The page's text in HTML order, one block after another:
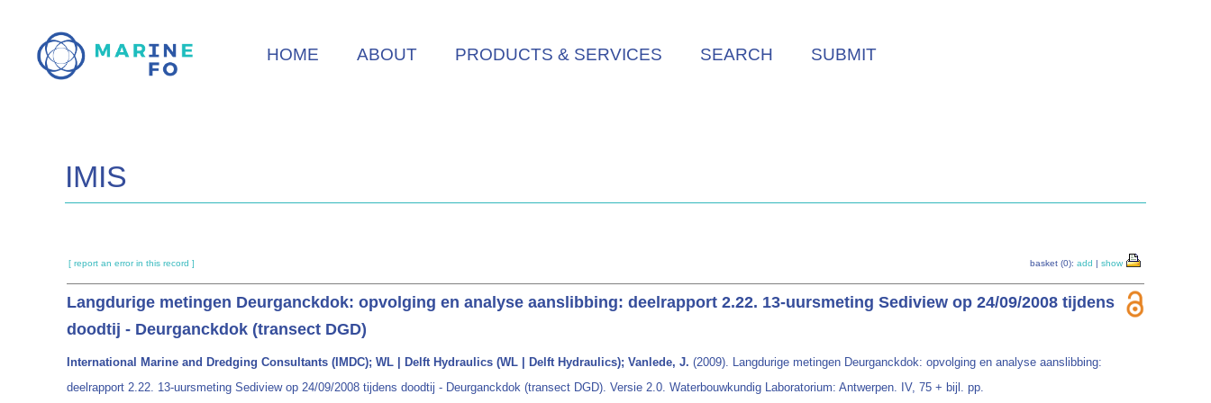
main
HOME ABOUT PRODUCTS & SERVICES SEARCH SUBMIT
IMIS
[ report an error in this record ] basket (0): add | show
Langdurige metingen Deurganckdok: opvolging en analyse aanslibbing: deelrapport 2.22. 13-uursmeting Sediview op 24/09/2008 tijdens
doodtij - Deurganckdok (transect DGD)
International Marine and Dredging Consultants (IMDC); WL | Delft Hydraulics (WL | Delft Hydraulics); Vanlede, J. (2009). Langdurige metingen Deurganckdok: opvolging en analyse aanslibbing:
deelrapport 2.22. 13-uursmeting Sediview op 24/09/2008 tijdens doodtij - Deurganckdok (transect DGD). Versie 2.0. Waterbouwkundig Laboratorium: Antwerpen. IV, 75 + bijl. pp.